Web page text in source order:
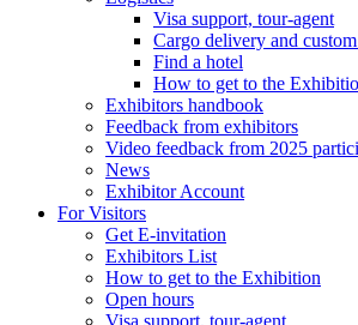
Visa support, tour-agent
Cargo delivery and
Find a hotel
How to get to the
Exhibitors handbook
Feedback from exhibitors
Video feedback from 2025
News
Exhibitor Account
For Visitors
Get E-invitation
Exhibitors List
How to get to the Exhibition
Open hours
Visa support, tour-agent